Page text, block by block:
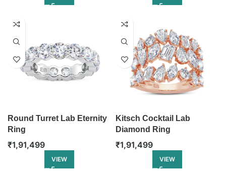
Round Turret Lab Eternity
Ring
₹1,91,499
VIEW
Kitsch Cocktail Lab
Diamond Ring
₹1,91,499
VIEW